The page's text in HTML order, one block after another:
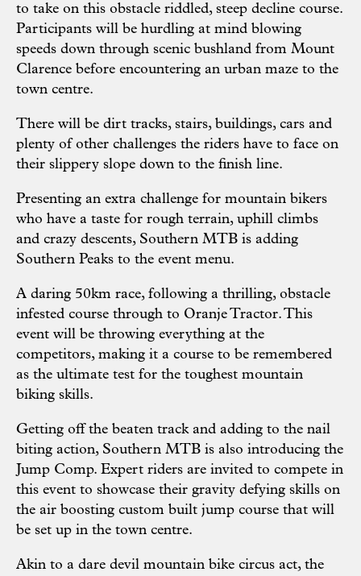
to take on this obstacle riddled, steep decline course.
Participants will be hurdling at mind blowing
speeds down through scenic bushland from Mount
Clarence before encountering an urban maze to the
town centre.
There will be dirt tracks, stairs, buildings, cars and
plenty of other challenges the riders have to face on
their slippery slope down to the finish line.
Presenting an extra challenge for mountain bikers
who have a taste for rough terrain, uphill climbs
and crazy descents, Southern MTB is adding
Southern Peaks to the event menu.
A daring 50km race, following a thrilling, obstacle
infested course through to Oranje Tractor. This
event will be throwing everything at the
competitors, making it a course to be remembered
as the ultimate test for the toughest mountain
biking skills.
Getting off the beaten track and adding to the nail
biting action, Southern MTB is also introducing the
Jump Comp. Expert riders are invited to compete in
this event to showcase their gravity defying skills on
the air boosting custom built jump course that will
be set up in the town centre.
Akin to a dare devil mountain bike circus act, the